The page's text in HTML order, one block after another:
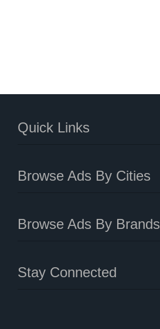
Quick Links
Browse Ads By Cities
Browse Ads By Brands
Stay Connected